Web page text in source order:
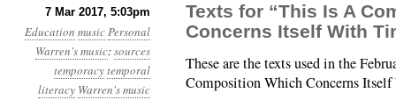
7 Mar 2017, 5:03pm
Education musicPersonal
Warren's music:sources
temporacytemporal
literacy Warren's music
Texts for “This Is A
Concerns Itself With
These are the texts used in the
Composition Which Concerns